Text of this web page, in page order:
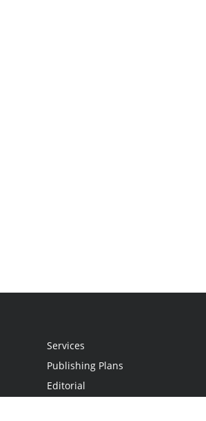
Services
Publishing Plans
Editorial